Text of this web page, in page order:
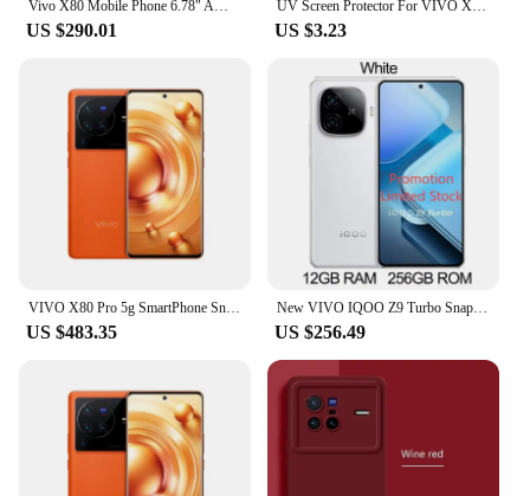
Vivo X80 Mobile Phone 6.78" AMOLED 120HZ 80W Charger 4500mAh Dimensity 9000 Face ID Screen Fingerprint 50.0MP used phone
US $290.01
UV Screen Protector For VIVO X100ultra X100spro Tempered Glass X60 X70 X80 X90 Pro Plus + Mobile Phone Protective Film Case
US $3.23
VIVO X80 Pro 5g SmartPhone Snapdragon 8 Gen 1 6.78inch QHD 4700Mah 80W 50W Wireless Charge NFC 50MP Original used phone
US $483.35
New VIVO IQOO Z9 Turbo Snapdragon 8s Gen 3 6.78Inch AMOLED 144Hz 50MP Rear Camera OIS 6000mAh 80W SuperVOOC NFC OTA Update
US $256.49